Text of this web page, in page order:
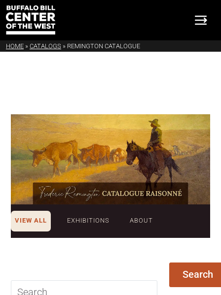
HOME » CATALOGS » REMINGTON CATALOGUE
VIEW ALL EXHIBITIONS ABOUT
query
Search